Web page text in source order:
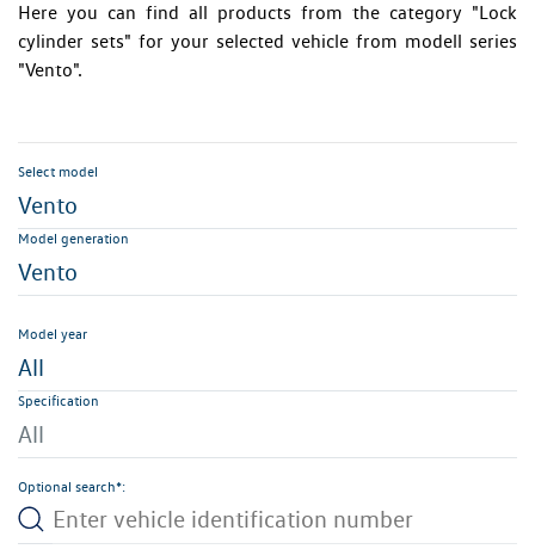
Here you can find all products from the category "Lock
cylinder sets" for your selected vehicle from modell series
"Vento".
Select model
Vento
Model generation
Vento
Model year
All
Specification
All
Optional search*: